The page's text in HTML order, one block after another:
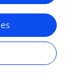
have been
brain iron
to humans, a
brain iron